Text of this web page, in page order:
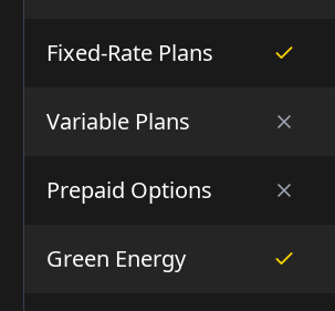
Fixed-Rate Plans
Variable Plans
Prepaid Options
Green Energy